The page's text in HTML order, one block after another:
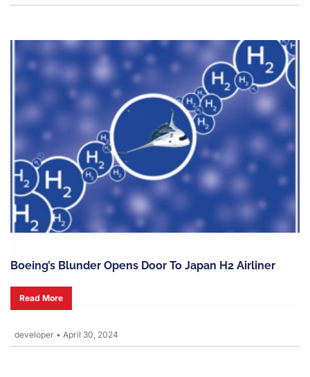
Boeing’s Blunder Opens Door To Japan H2 Airliner
Read More
developer • April 30, 2024